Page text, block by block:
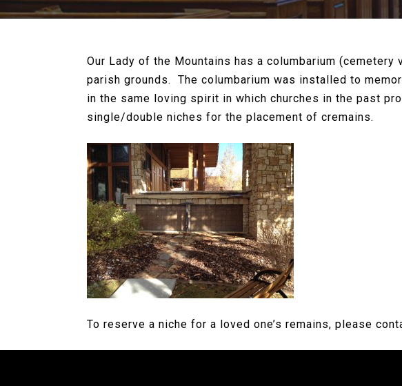
Our Lady of the Mountains has a columbarium
parish grounds. The columbarium was installed to
in the same loving spirit in which churches in the past
single/double niches for the placement of cremains.
To reserve a niche for a loved one’s remains, please